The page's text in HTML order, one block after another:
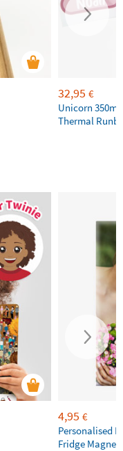
32,95 €
Unicorn
Thermal
4,95 €
Personalised
Fridge Magnets